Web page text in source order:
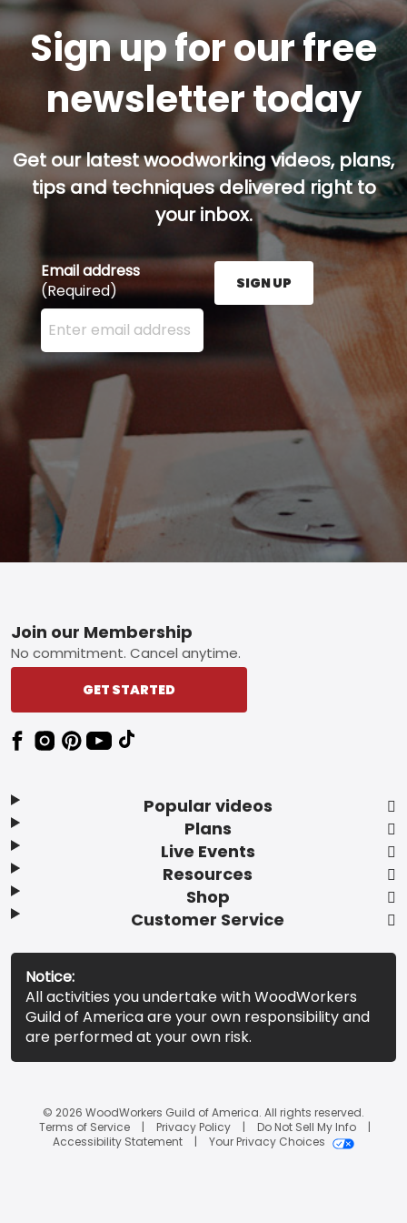
Sign up for our free
newsletter today
Get our latest woodworking videos, plans,
tips and techniques delivered right to
your inbox.
Email address
(Required)
Enter your email address here and press the Sign
SIGN UP
Footer
Popular videos
Plans
Live Events
Resources
Shop
Customer Service
Join our Membership
No commitment. Cancel anytime.
GET STARTED
Notice:
All activities you undertake with WoodWorkers
Guild of America are your own responsibility and
are performed at your own risk.
© 2026 WoodWorkers Guild of America. All rights reserved.
Terms of Service
Privacy Policy
Do Not Sell My Info
Accessibility Statement
Your Privacy Choices